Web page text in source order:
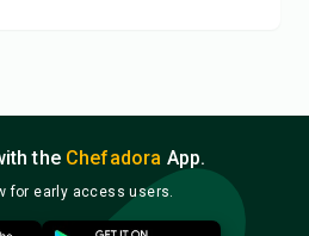
the Chefadora App.
for early access users.